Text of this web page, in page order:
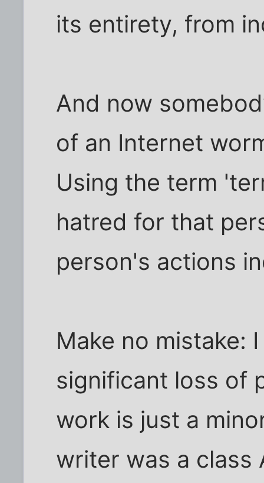
its entirety, from
And now
of an Internet
Using the term
hatred for that
person's actions
Make no mistake:
significant loss of
work is just a
writer was a class